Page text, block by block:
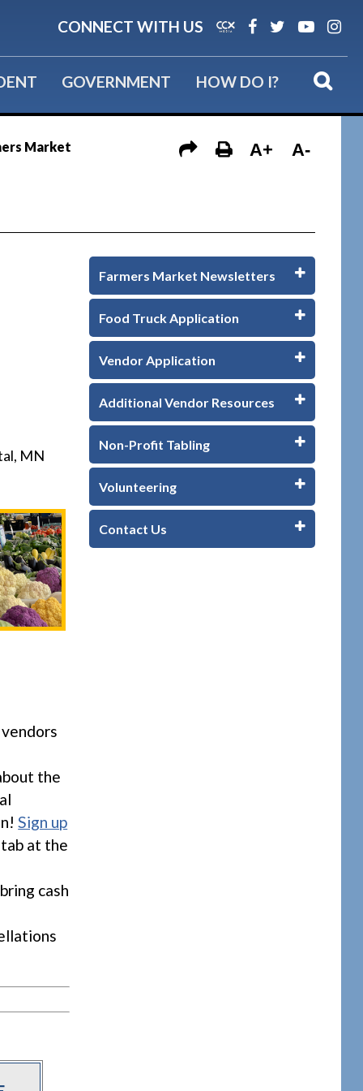
CONNECT WITH US
GOVERNMENT HOW DO I?
Market A+ A-
MN
the
Sign up
at the
cash
Farmers Market Newsletters
Food Truck Application
Vendor Application
Additional Vendor Resources
Non-Profit Tabling
Volunteering
Contact Us